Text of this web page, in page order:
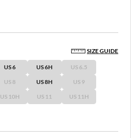
SIZE GUIDE
US 6 US 6H
US 6.5
US 8 US 8H
US 9
US 10H US 11
US 11H